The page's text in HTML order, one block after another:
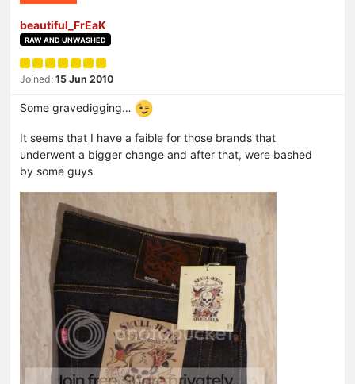
beautiful_FrEaK
RAW AND UNWASHED
Joined: 15 Jun 2010
Some gravedigging…
It seems that I have a faible for those brands that
underwent a bigger change and after that, were bashed
by some guys